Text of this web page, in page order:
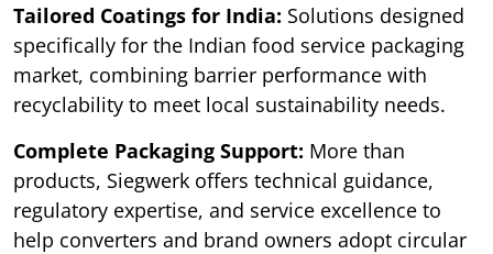
Tailored Coatings for India: Solutions designed
specifically for the Indian food service packaging
market, combining barrier performance with
recyclability to meet local sustainability needs.
Complete Packaging Support: More than
products, Siegwerk offers technical guidance,
regulatory expertise, and service excellence to
help converters and brand owners adopt circular